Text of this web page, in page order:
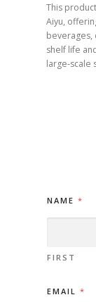
This
Aiyu,
beverages,
shelf life
large-scale
NAME *
FIRST
E
EMAIL *